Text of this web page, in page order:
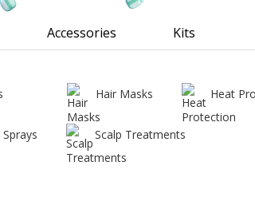
Accessories Kits
Hair Masks Heat
Sprays Scalp Treatments